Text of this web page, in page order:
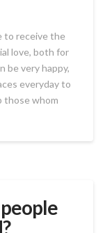
to receive the
love, both for
be very happy,
everyday to
those whom